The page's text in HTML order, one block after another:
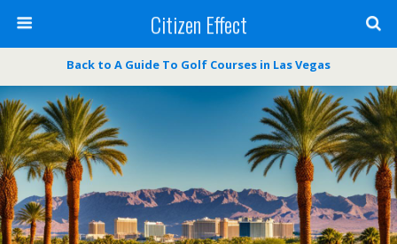
Citizen Effect
Back to A Guide To Golf Courses in Las Vegas